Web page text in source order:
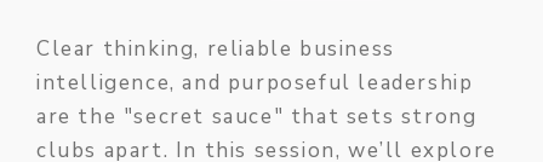
Clear thinking, reliable business
intelligence, and purposeful leadership
are the "secret sauce" that sets strong
clubs apart. In this session, we’ll explore